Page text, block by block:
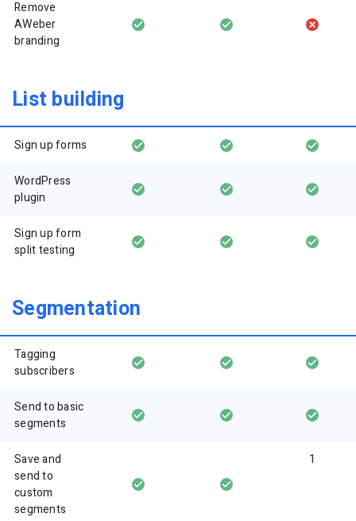
Remove
AWeber
branding
List building
Sign up forms
WordPress
plugin
Sign up form
split testing
Segmentation
Tagging
subscribers
Send to basic
segments
Save and
send to
custom
segments
1